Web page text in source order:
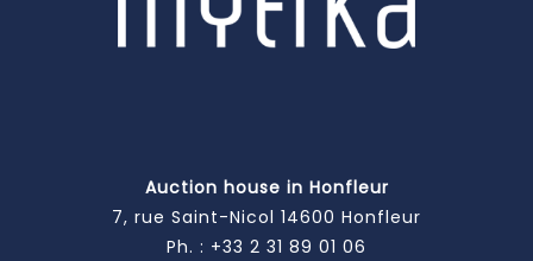
Auction house in Honfleur
7, rue Saint-Nicol 14600 Honfleur
Ph. : +33 2 31 89 01 06